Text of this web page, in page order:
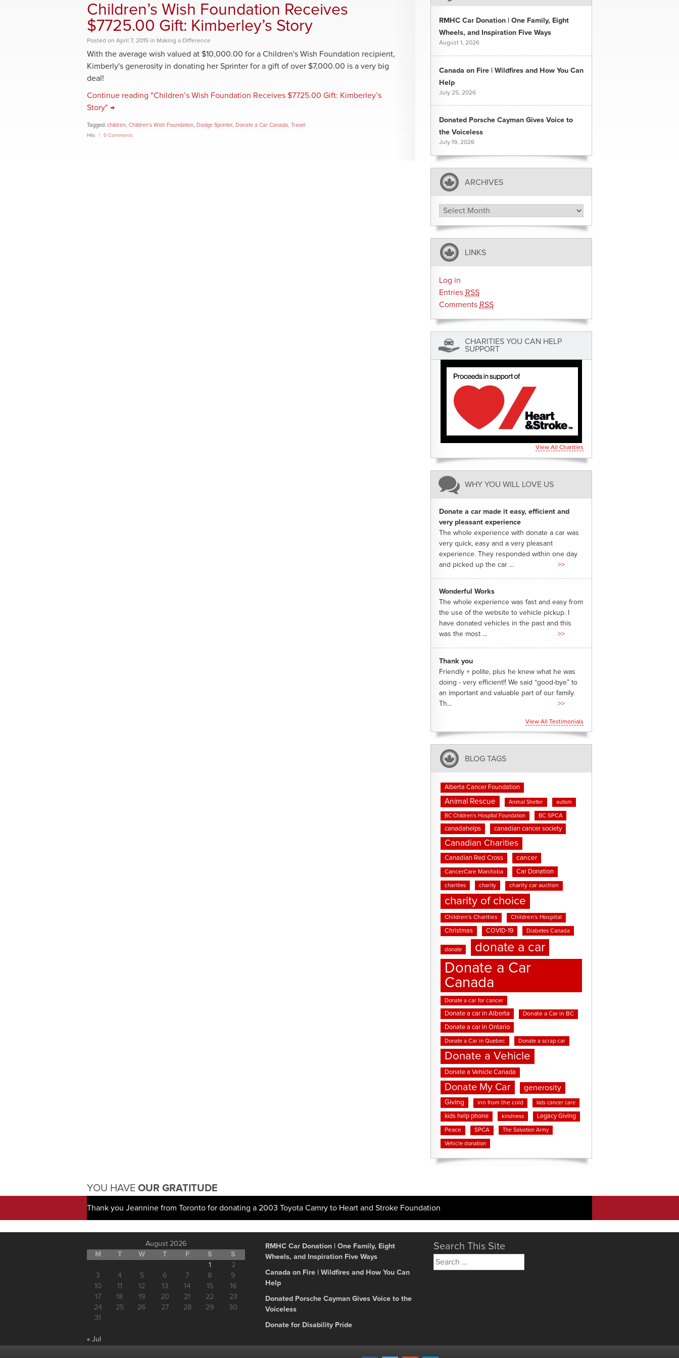
Children’s Wish Foundation Receives
$7725.00 Gift: Kimberley’s Story
Posted on April 7, 2015 in Making a Difference
With the average wish valued at $10,000.00 for a Children's Wish Foundation recipient,
Kimberly's generosity in donating her Sprinter for a gift of over $7,000.00 is a very big
deal!
Continue reading "Children’s Wish Foundation Receives $7725.00 Gift: Kimberley’s
Story" →
Tagged: children Children's Wish Foundation Dodge Sprinter, Donate a Car Canada Travel
Hits 0 Comments
RMHC Car Donation | One Family, Eight
Wheels, and Inspiration Five Ways
August 1, 2026
Canada on Fire | Wildfires and How You Can
Help
July 25, 2026
Donated Porsche Cayman Gives Voice to
the Voiceless
July 19, 2026
ARCHIVES
Archives
LINKS
Log in
Entries RSS
Comments RSS
CHARITIES YOU CAN HELP
SUPPORT
View All Charities
WHY YOU WILL LOVE US
Donate a car made it easy, efficient and
very pleasant experience
The whole experience with donate a car was
very quick, easy and a very pleasant
experience. They responded within one day
and picked up the car ...
>>
Wonderful Works
The whole experience was fast and easy from
the use of the website to vehicle pickup. I
have donated vehicles in the past and this
was the most ...
>>
Thank you
Friendly + polite, plus he knew what he was
doing - very efficient!! We said “good-bye” to
an important and valuable part of our family.
Th...
>>
View All Testimonials
BLOG TAGS
Alberta Cancer Foundation
Animal Rescue Animal Shelter autism
BC Children's Hospital Foundation BC SPCA
canadahelps canadian cancer society
Canadian Charities
Canadian Red Cross cancer
CancerCare Manitoba Car Donation
charities charity charity car auction
charity of choice
Children's Charities Children's Hospital
Christmas COVID-19 Diabetes Canada
donate donate a car
Donate a Car
Canada
Donate a car for cancer
Donate a car in Alberta Donate a Car in BC
Donate a car in Ontario
Donate a Car in Quebec Donate a scrap car
Donate a Vehicle
Donate a Vehicle Canada
Donate My Car generosity
Giving inn from the cold kids cancer care
kids help phone kindness Legacy Giving
Peace SPCA The Salvation Army
Vehicle donation
YOU HAVE OUR GRATITUDE
Thank you Jeannine from Toronto for donating a 2003 Toyota Camry to Heart and Stroke Foundation
August 2026
M
T W T F S
S
1
2
3
4 5 6 7 8
9
10
11 12 13 14 15
16
17
18 19 20 21 22
23
24
25 26 27 28 29
30
31
« Jul
RMHC Car Donation | One Family, Eight
Wheels, and Inspiration Five Ways
Canada on Fire | Wildfires and How You Can
Help
Donated Porsche Cayman Gives Voice to the
Voiceless
Donate for Disability Pride
Search This Site
Search
for: